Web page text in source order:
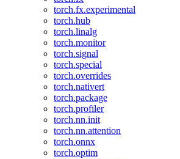
torch.fx.experimental
torch.hub
torch.linalg
torch.monitor
torch.signal
torch.special
torch.overrides
torch.nativert
torch.package
torch.profiler
torch.nn.init
torch.nn.attention
torch.onnx
torch.optim